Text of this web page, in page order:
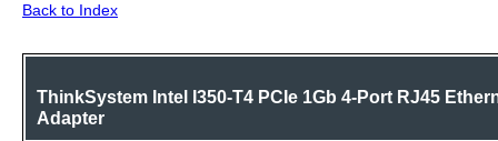
Back to Index
ThinkSystem Intel I350-T4 PCIe 1Gb 4-Port RJ45
Adapter